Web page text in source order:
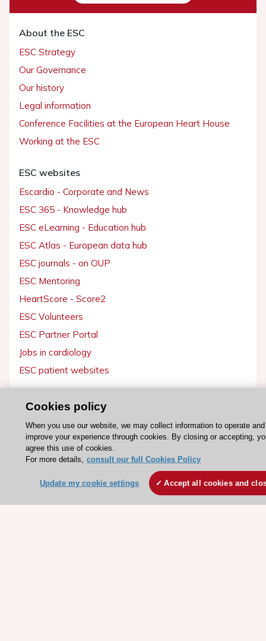
About the ESC
ESC Strategy
Our Governance
Our history
Legal information
Conference Facilities at the European Heart House
Working at the ESC
ESC websites
Escardio - Corporate and News
ESC 365 - Knowledge hub
ESC eLearning - Education hub
ESC Atlas - European data hub
ESC journals - on OUP
ESC Mentoring
HeartScore - Score2
ESC Volunteers
ESC Partner Portal
Jobs in cardiology
ESC patient websites
ESC Resources
Clinical Practice Guidelines
ESC TV Today
ESC Journals
Cookies policy
When you use our website, we may collect information to operate and
improve your experience through cookies. By closing or accepting,
agree this use of cookies.
For more details, consult our full Cookies Policy
Update my cookie settings Accept all cookies and